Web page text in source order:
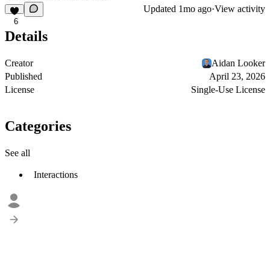
6
Updated 1mo ago·View activity
Details
Creator
Aidan Looker
Published
April 23, 2026
License
Single-Use License
Categories
See all
Interactions